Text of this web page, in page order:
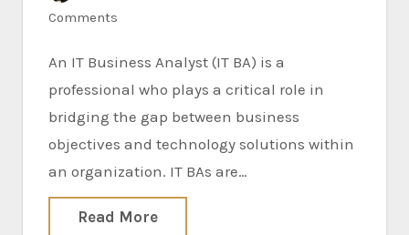
Comments
An IT Business Analyst (IT BA) is a
professional who plays a critical role in
bridging the gap between business
objectives and technology solutions within
an organization. IT BAs are…
Read More